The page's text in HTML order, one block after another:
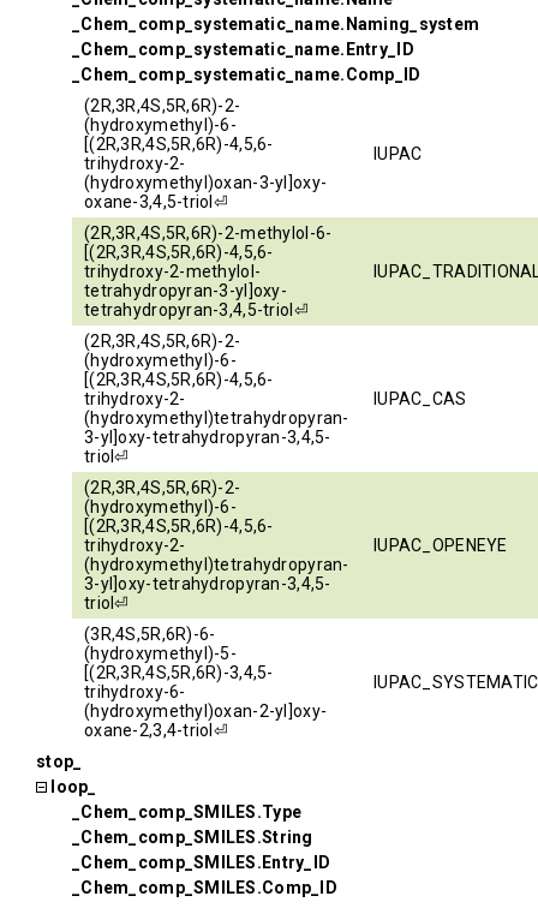
_Chem_comp_systematic_name.Naming_system
_Chem_comp_systematic_name.Entry_ID
_Chem_comp_systematic_name.Comp_ID
(2R,3R,4S,5R,6R)-2-
(hydroxymethyl)-6-
[(2R,3R,4S,5R,6R)-4,5,6-
trihydroxy-2-
(hydroxymethyl)oxan-3-yl]oxy-
oxane-3,4,5-triol⏎
IUPAC
(2R,3R,4S,5R,6R)-2-methylol-6-
[(2R,3R,4S,5R,6R)-4,5,6-
trihydroxy-2-methylol-
tetrahydropyran-3-yl]oxy-
tetrahydropyran-3,4,5-triol⏎
(2R,3R,4S,5R,6R)-2-
(hydroxymethyl)-6-
[(2R,3R,4S,5R,6R)-4,5,6-
trihydroxy-2-
(hydroxymethyl)tetrahydropyran-
3-yl]oxy-tetrahydropyran-3,4,5-
triol⏎
IUPAC_CAS
(2R,3R,4S,5R,6R)-2-
(hydroxymethyl)-6-
[(2R,3R,4S,5R,6R)-4,5,6-
trihydroxy-2-
(hydroxymethyl)tetrahydropyran-
3-yl]oxy-tetrahydropyran-3,4,5-
triol⏎
IUPAC_OPENEYE
(3R,4S,5R,6R)-6-
(hydroxymethyl)-5-
[(2R,3R,4S,5R,6R)-3,4,5-
trihydroxy-6-
(hydroxymethyl)oxan-2-yl]oxy-
oxane-2,3,4-triol⏎
IUPAC_SYSTEMATIC
stop_
loop_
_Chem_comp_SMILES.Type
_Chem_comp_SMILES.String
_Chem_comp_SMILES.Entry_ID
_Chem_comp_SMILES.Comp_ID